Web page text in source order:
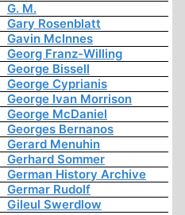
G. M.
Gary Rosenblatt
Gavin McInnes
Georg Franz-Willing
George Bissell
George Cyprianis
George Ivan Morrison
George McDaniel
Georges Bernanos
Gerard Menuhin
Gerhard Sommer
German History Archive
Germar Rudolf
Gileul Swerdlow